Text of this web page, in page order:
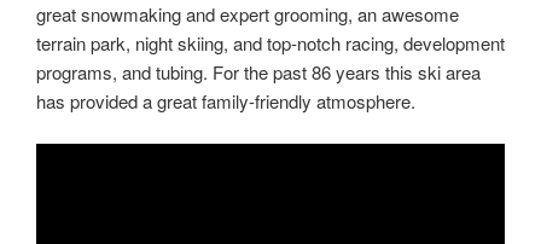
great snowmaking and expert grooming, an awesome
terrain park, night skiing, and top-notch racing, development
programs, and tubing. For the past 86 years this ski area
has provided a great family-friendly atmosphere.